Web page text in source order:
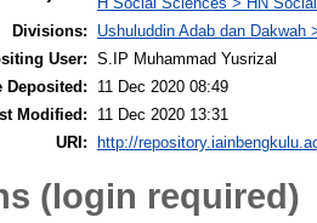
Divisions:
Ushuluddin Adab dan
User: S.IP Muhammad Yusrizal
Deposited:
11 Dec 2020 08:49
Modified:
11 Dec 2020 13:31
URI:
http://
(login required)